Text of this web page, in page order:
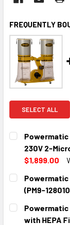
FREQUENTLY
SELECT ALL
Powermatic
230V 2-
$1,899.00
CURRENT
STOCK:
QUANTITY:
DECREASE
Powermatic
(PM9-
CURRENT
STOCK:
QUANTITY:
DECREASE
Powermatic
with HEPA